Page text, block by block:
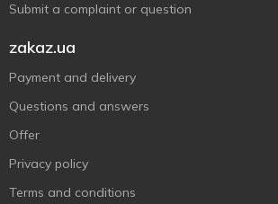
Submit a complaint or question
zakaz.ua
Payment and delivery
Questions and answers
Offer
Privacy policy
Terms and conditions